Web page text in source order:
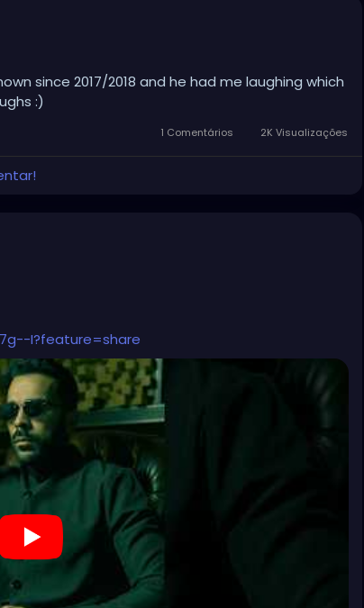
since 2017/2018 and he had me laughing which
:)
1 Comentários 2K Visualizações
I?feature=share